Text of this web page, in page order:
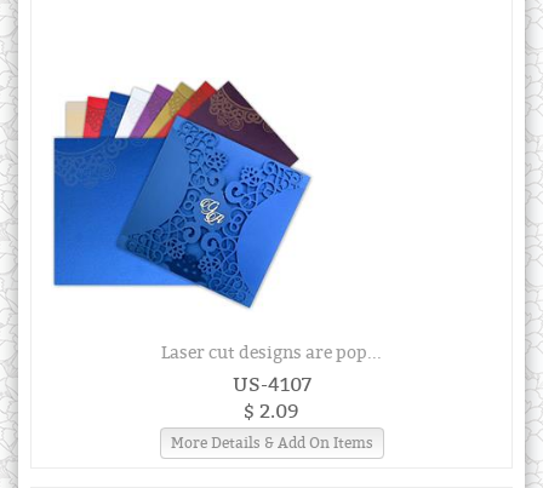
Laser cut designs are pop...
US-4107
$ 2.09
More Details & Add On Items